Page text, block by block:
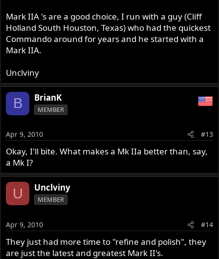
Mark IIA 's are a good choice, I run with a guy (Cliff
Holland South Houston, Texas) who had the quickest
Commando around for years and he started with a
Mark IIA.
Unclviny
B BrianK
MEMBER
Apr 9, 2010 #13
Okay, I'll bite. What makes a Mk IIa better than, say,
a Mk I?
U Unclviny
MEMBER
Apr 9, 2010 #14
They just had more time to "refine and polish", they
are just the latest and greatest Mark II's.